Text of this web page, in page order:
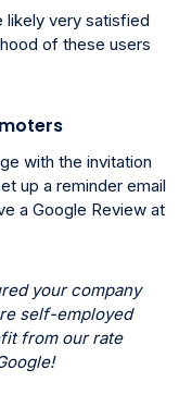
likely very satisfied
of these users
with the invitation
up a reminder email
a Google Review at
your company
self-employed
from our rate